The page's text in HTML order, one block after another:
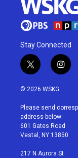
Stay Connected
t
w
i
t
e
r
i
n
a
g
r
a
© 2026 WSKG
Please send
address below:
601 Gates Road
Vestal, NY 13850
217 N Aurora St